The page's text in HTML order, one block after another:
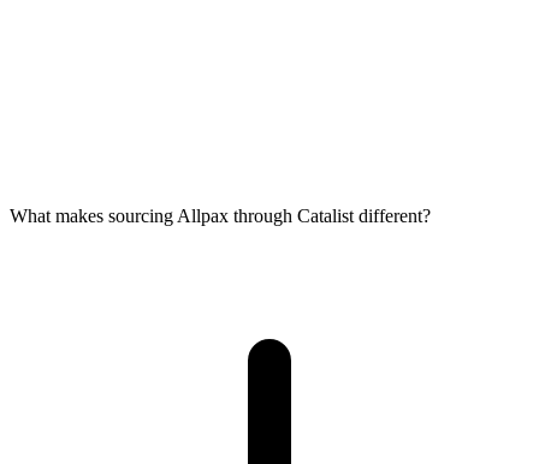
What makes sourcing Allpax through Catalist different?